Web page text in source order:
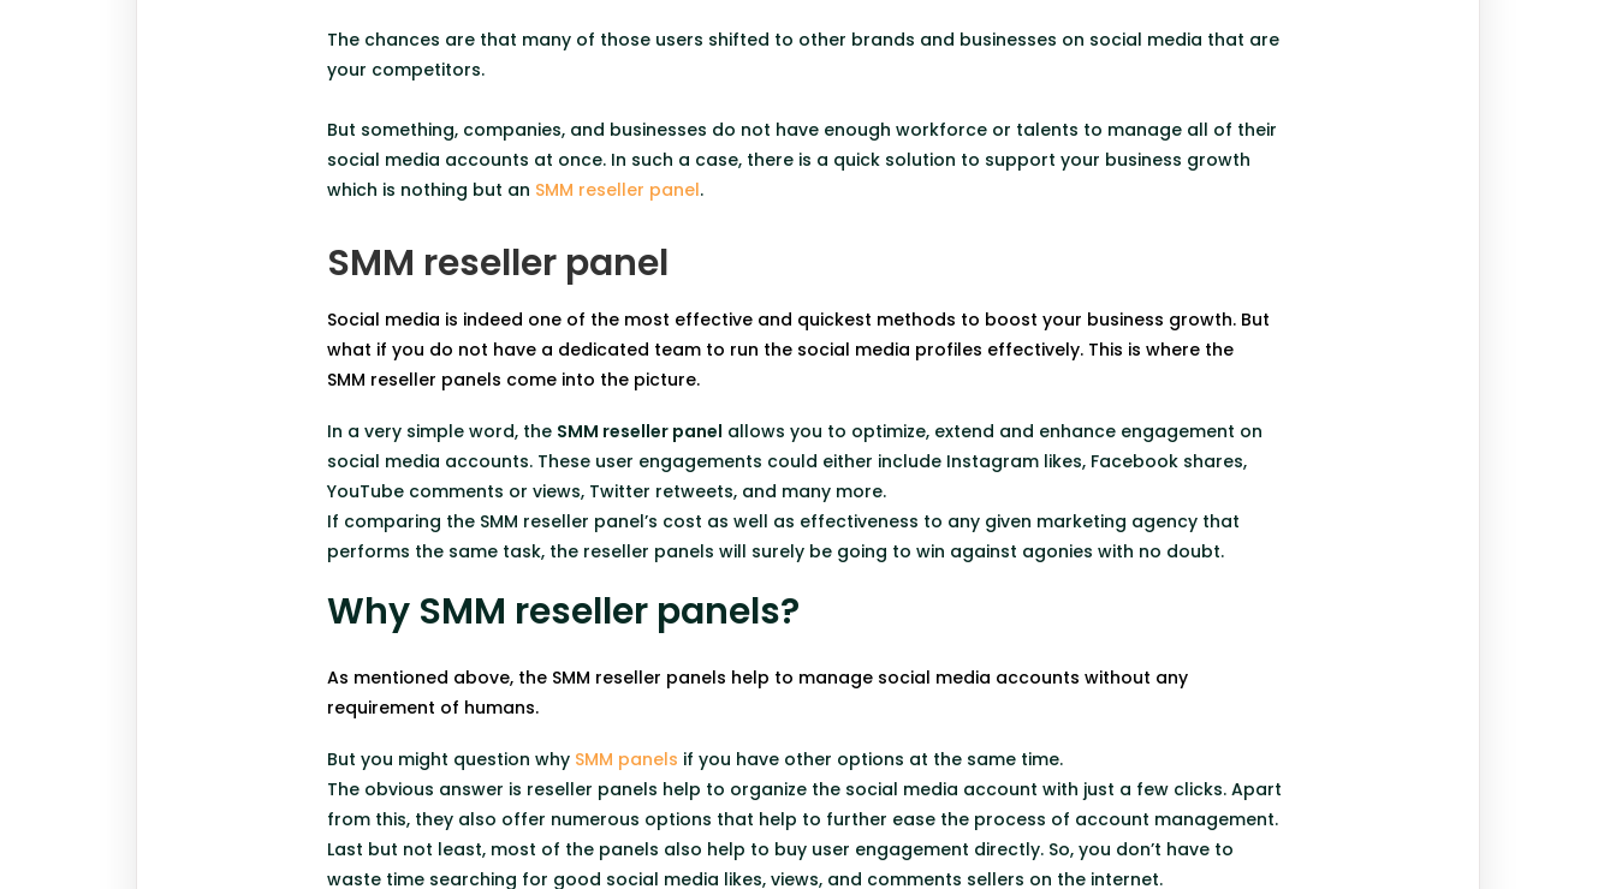
The chances are that many of those users shifted to other brands and businesses on social media that are
your competitors.
But something, companies, and businesses do not have enough workforce or talents to manage all of their
social media accounts at once. In such a case, there is a quick solution to support your business growth
which is nothing but an SMM reseller panel.
SMM reseller panel
Social media is indeed one of the most effective and quickest methods to boost your business growth. But
what if you do not have a dedicated team to run the social media profiles effectively. This is where the
SMM reseller panels come into the picture.
In a very simple word, the SMM reseller panel allows you to optimize, extend and enhance engagement on
social media accounts. These user engagements could either include Instagram likes, Facebook shares,
YouTube comments or views, Twitter retweets, and many more.
If comparing the SMM reseller panel’s cost as well as effectiveness to any given marketing agency that
performs the same task, the reseller panels will surely be going to win against agonies with no doubt.
Why SMM reseller panels?
As mentioned above, the SMM reseller panels help to manage social media accounts without any
requirement of humans.
But you might question why SMM panels if you have other options at the same time.
The obvious answer is reseller panels help to organize the social media account with just a few clicks. Apart
from this, they also offer numerous options that help to further ease the process of account management.
Last but not least, most of the panels also help to buy user engagement directly. So, you don’t have to
waste time searching for good social media likes, views, and comments sellers on the internet.